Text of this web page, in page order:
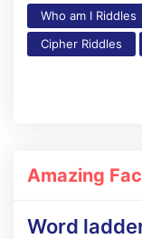
Who am I Riddles
Cipher Riddles
Amazing
Word